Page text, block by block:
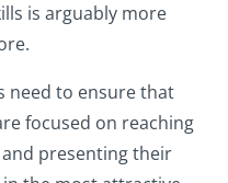
is arguably more
need to ensure that
focused on reaching
presenting their